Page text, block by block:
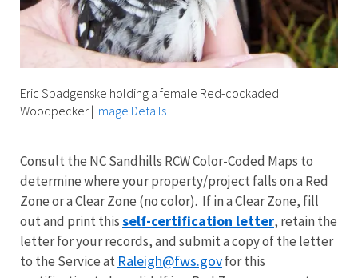
Eric Spadgenske holding a female Red-cockaded
Woodpecker | Image Details
Consult the NC Sandhills RCW Color-Coded Maps to
determine where your property/project falls on a Red
Zone or a Clear Zone (no color). If in a Clear Zone, fill
out and print thisself-certification letter, retain the
letter for your records, and submit a copy of the letter
to the Service at Raleigh@fws.govfor this